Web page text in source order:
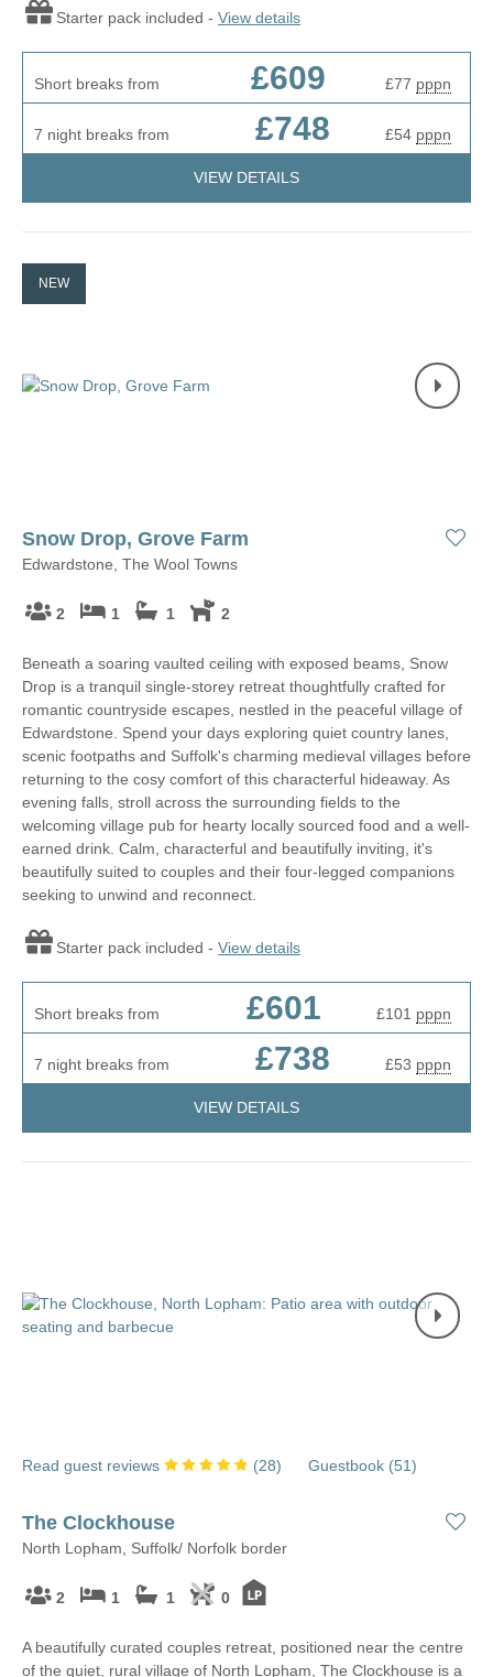
Starter pack included - View details
Short breaks from £609 £77 pppn
7 night breaks from £748 £54 pppn
VIEW DETAILS
NEW
Snow Drop, Grove Farm
Edwardstone, The Wool Towns
2 1 1 2
Beneath a soaring vaulted ceiling with exposed beams, Snow
Drop is a tranquil single-storey retreat thoughtfully crafted for
romantic countryside escapes, nestled in the peaceful village of
Edwardstone. Spend your days exploring quiet country lanes,
scenic footpaths and Suffolk's charming medieval villages before
returning to the cosy comfort of this characterful hideaway. As
evening falls, stroll across the surrounding fields to the
welcoming village pub for hearty locally sourced food and a well-
earned drink. Calm, characterful and beautifully inviting, it's
beautifully suited to couples and their four-legged companions
seeking to unwind and reconnect.
Starter pack included - View details
Short breaks from £601 £101 pppn
7 night breaks from £738 £53 pppn
VIEW DETAILS
Read guest reviews (28) Guestbook (51)
The Clockhouse
North Lopham, Suffolk/ Norfolk border
2 1 1 0
A beautifully curated couples retreat, positioned near the centre
of the quiet, rural village of North Lopham, The Clockhouse is a